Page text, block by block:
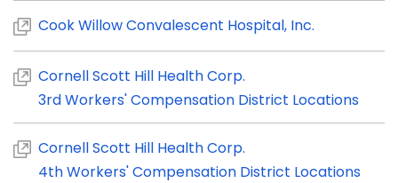
Cook Willow Convalescent Hospital, Inc.
Cornell Scott Hill Health Corp.
3rd Workers' Compensation District Locations
Cornell Scott Hill Health Corp.
4th Workers' Compensation District Locations